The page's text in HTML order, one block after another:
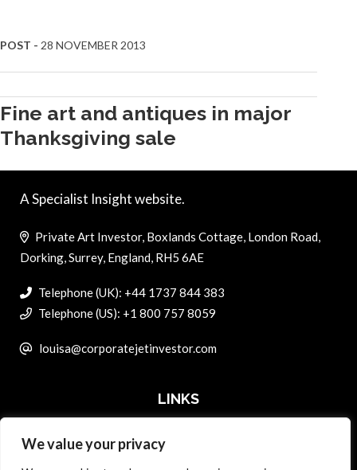
We value your privacy
POST - 28 NOVEMBER 2013
Fine art and antiques in major
Thanksgiving sale
A Specialist Insight website.
Private Art Investor, Boxlands Cottage, London Road,
Dorking, Surrey, England, RH5 6AE
Telephone (UK): +44 1737 844 383
Telephone (US): +1 800 757 8059
louisa@corporatejetinvestor.com
LINKS